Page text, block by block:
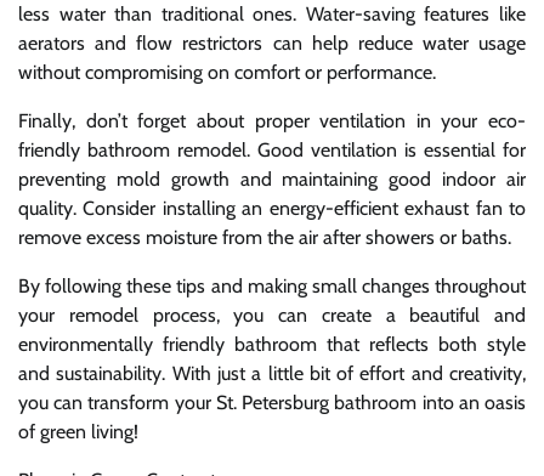
less water than traditional ones. Water-saving features like
aerators and flow restrictors can help reduce water usage
without compromising on comfort or performance.
Finally, don’t forget about proper ventilation in your eco-
friendly bathroom remodel. Good ventilation is essential for
preventing mold growth and maintaining good indoor air
quality. Consider installing an energy-efficient exhaust fan to
remove excess moisture from the air after showers or baths.
By following these tips and making small changes throughout
your remodel process, you can create a beautiful and
environmentally friendly bathroom that reflects both style
and sustainability. With just a little bit of effort and creativity,
you can transform your St. Petersburg bathroom into an oasis
of green living!